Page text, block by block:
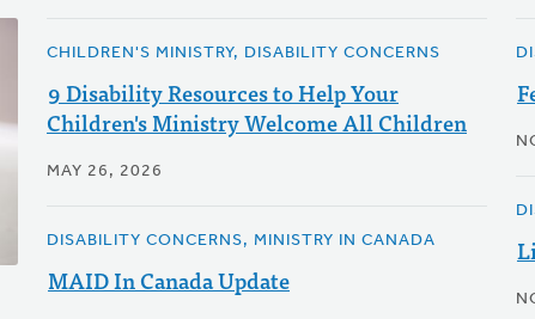
CHILDREN'S MINISTRY, DISABILITY CONCERNS
9 Disability Resources to Help Your
Children's Ministry Welcome All Children
MAY 26, 2026
DISABILITY CONCERNS, MINISTRY IN CANADA
MAID In Canada Update